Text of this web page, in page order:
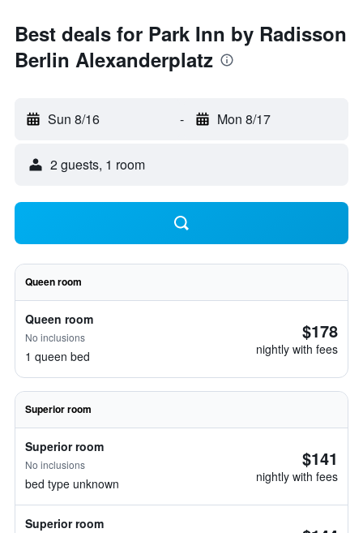
Best deals for Park Inn by Radisson
Berlin Alexanderplatz
Sun 8/16 - Mon 8/17
2 guests, 1 room
Queen room
Queen room
No inclusions
1 queen bed
$178
nightly with fees
Superior room
Superior room
No inclusions
bed type unknown
$141
nightly with fees
Superior room